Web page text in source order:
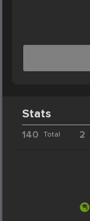
Stats
140 Total 2